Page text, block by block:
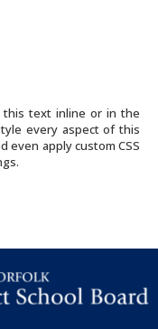
this text inline or in the
every aspect of this
even apply custom CSS